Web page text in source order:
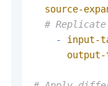
source-
#
-
input-